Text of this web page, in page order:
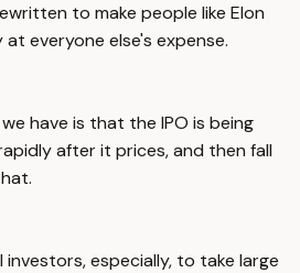
to make people like Elon
everyone else's expense.
have is that the IPO is being
after it prices, and then fall
especially, to take large